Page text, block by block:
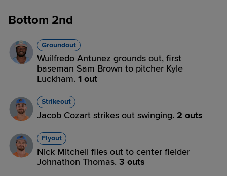
Bottom 2nd
Groundout
Wuilfredo Antunez grounds out, first
baseman Sam Brown to pitcher Kyle
Luckham. 1 out
Strikeout
Jacob Cozart strikes out swinging. 2 outs
Flyout
Nick Mitchell flies out to center fielder
Johnathon Thomas. 3 outs